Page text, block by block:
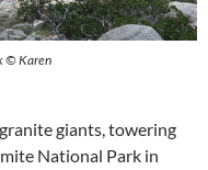
© Karen
giants, towering
National Park in